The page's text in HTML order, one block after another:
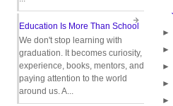
►
►
►
►
►
Education Is More Than School
We don't stop learning with
graduation. It becomes curiosity,
experience, books, mentors, and
paying attention to the world
around us. A...